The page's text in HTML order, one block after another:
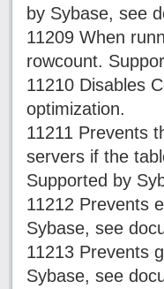
by Sybase, see
11209 When
rowcount.
11210 Disables
optimization.
11211 Prevents
servers if the
Supported by
11212 Prevents
Sybase, see
11213 Prevents
Sybase, see